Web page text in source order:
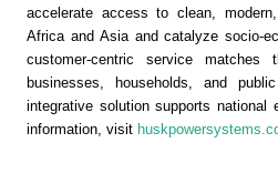
accelerate access to clean,
Africa and Asia and catalyze socio-
customer-centric service
businesses, households, and
integrative solution supports national
information, visit